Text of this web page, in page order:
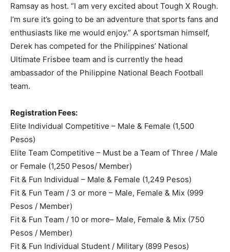
Ramsay as host. “I am very excited about Tough X Rough.
I’m sure it’s going to be an adventure that sports fans and
enthusiasts like me would enjoy.” A sportsman himself,
Derek has competed for the Philippines’ National
Ultimate Frisbee team and is currently the head
ambassador of the Philippine National Beach Football
team.
Registration Fees:
Elite Individual Competitive – Male & Female (1,500
Pesos)
Elite Team Competitive – Must be a Team of Three / Male
or Female (1,250 Pesos/ Member)
Fit & Fun Individual – Male & Female (1,249 Pesos)
Fit & Fun Team / 3 or more – Male, Female & Mix (999
Pesos / Member)
Fit & Fun Team / 10 or more– Male, Female & Mix (750
Pesos / Member)
Fit & Fun Individual Student / Military (899 Pesos)